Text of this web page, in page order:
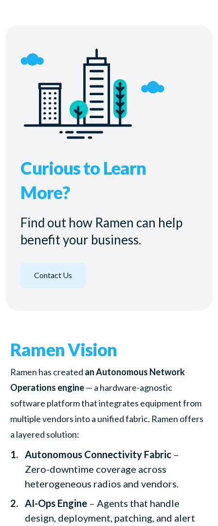
Curious to Learn
More?
Find out how Ramen can help
benefit your business.
Contact Us
Ramen Vision
Ramen has created an Autonomous Network
Operations engine— a hardware-agnostic
software platform that integrates equipment from
multiple vendors into a unified fabric. Ramen offers
a layered solution:
Autonomous Connectivity Fabric –
Zero-downtime coverage across
heterogeneous radios and vendors.
AI-Ops Engine – Agents that handle
design, deployment, patching, and alert